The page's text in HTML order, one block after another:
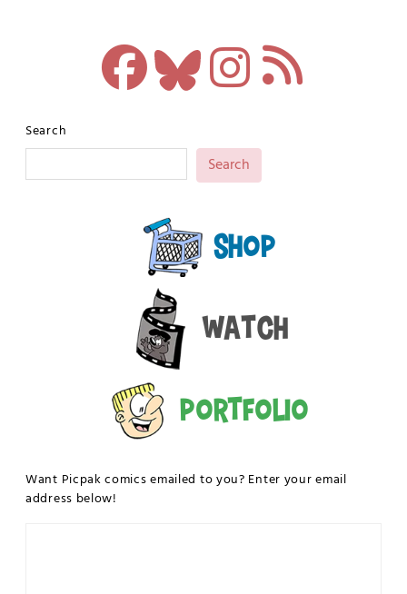
Search
Search
Shop
Watch
Portfolio
Want Picpak comics emailed to you? Enter your email
address below!